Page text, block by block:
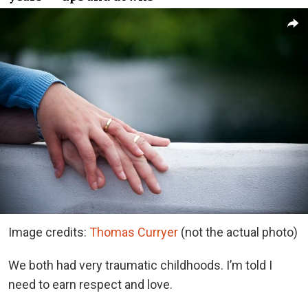
Image credits: Thomas Curryer (not the actual photo)
We both had very traumatic childhoods. I’m told I
need to earn respect and love.